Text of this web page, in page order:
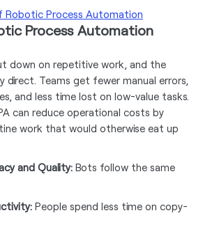
Robotic Process Automation
Process Automation
down on repetitive work, and the
direct. Teams get fewer manual errors,
and less time lost on low-value tasks.
can reduce operational costs by
work that would otherwise eat up
and Quality:Bots follow the same
People spend less time on copy-